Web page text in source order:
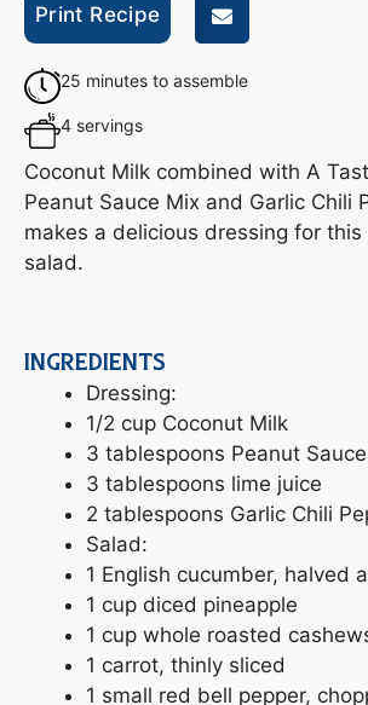
25 minutes to assemble
4 servings
Coconut Milk combined with A
Peanut Sauce Mix and Garlic Chili
makes a delicious dressing for this
salad.
Print Recipe
INGREDIENTS
Dressing:
1/2 cup Coconut Milk
3 tablespoons Peanut
3 tablespoons lime juice
2 tablespoons Garlic Chili
Salad:
1 English cucumber, halved
1 cup diced pineapple
1 cup whole roasted
1 carrot, thinly sliced
1 small red bell pepper,